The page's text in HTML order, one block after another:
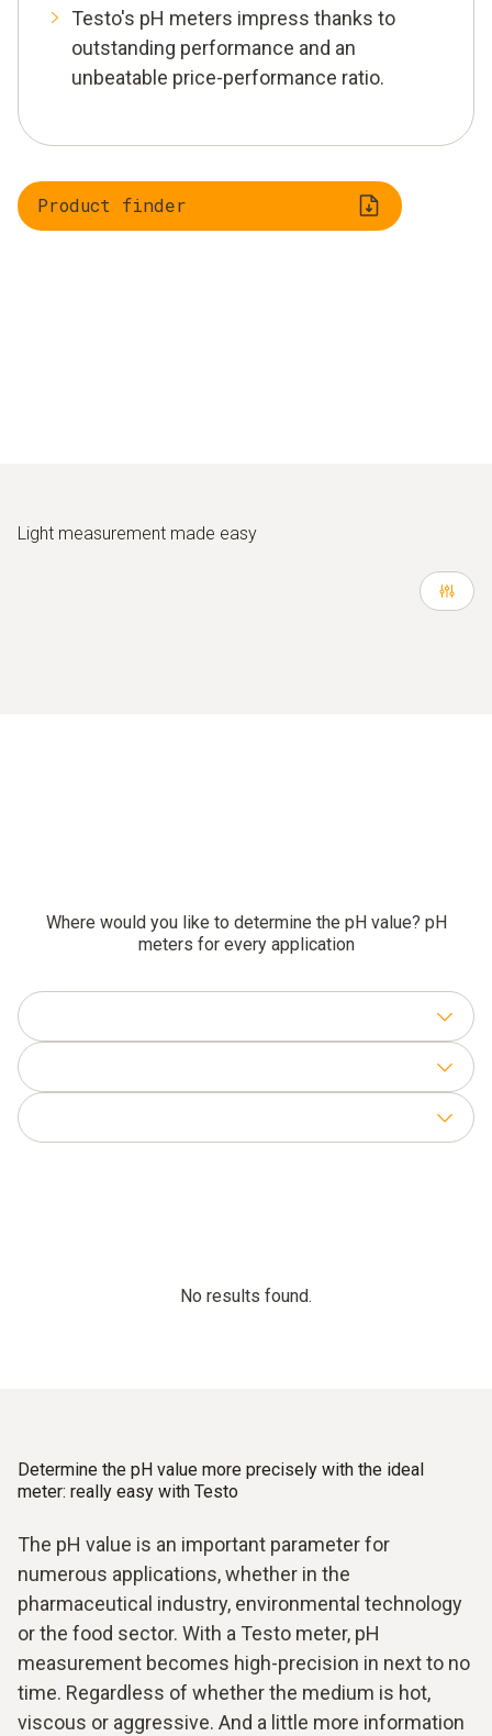
Testo's pH meters impress thanks to
outstanding performance and an
unbeatable price-performance ratio.
Product finder
Light measurement made easy
Where would you like to determine the pH value? pH
meters for every application
No results found.
Determine the pH value more precisely with the ideal
meter: really easy with Testo
The pH value is an important parameter for
numerous applications, whether in the
pharmaceutical industry, environmental technology
or the food sector. With a Testo meter, pH
measurement becomes high-precision in next to no
time. Regardless of whether the medium is hot,
viscous or aggressive. And a little more information